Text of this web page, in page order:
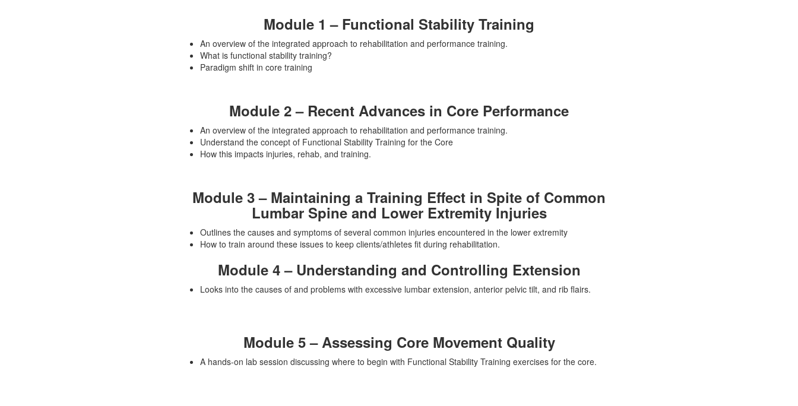
Module 1 – Functional Stability Training
An overview of the integrated approach to rehabilitation and performance training.
What is functional stability training?
Paradigm shift in core training
Module 2 – Recent Advances in Core Performance
An overview of the integrated approach to rehabilitation and performance training.
Understand the concept of Functional Stability Training for the Core
How this impacts injuries, rehab, and training.
Module 3 – Maintaining a Training Effect in Spite of Common
Lumbar Spine and Lower Extremity Injuries
Outlines the causes and symptoms of several common injuries encountered in the lower extremity
How to train around these issues to keep clients/athletes fit during rehabilitation.
Module 4 – Understanding and Controlling Extension
Looks into the causes of and problems with excessive lumbar extension, anterior pelvic tilt, and rib flairs.
Module 5 – Assessing Core Movement Quality
A hands-on lab session discussing where to begin with Functional Stability Training exercises for the core.